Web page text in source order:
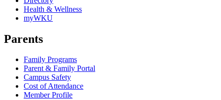
Health & Wellness
myWKU
Parents
Family Programs
Parent & Family Portal
Campus Safety
Cost of Attendance
Member Profile